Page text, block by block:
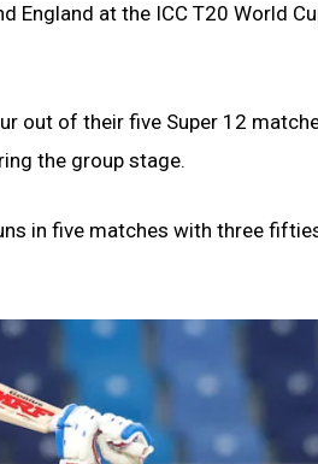
at the ICC T20 World
out of their five Super 12
the group stage.
in five matches with three